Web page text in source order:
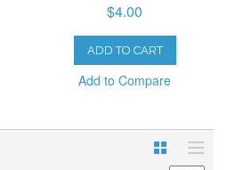
$4.00
ADD TO CART
Add to Compare